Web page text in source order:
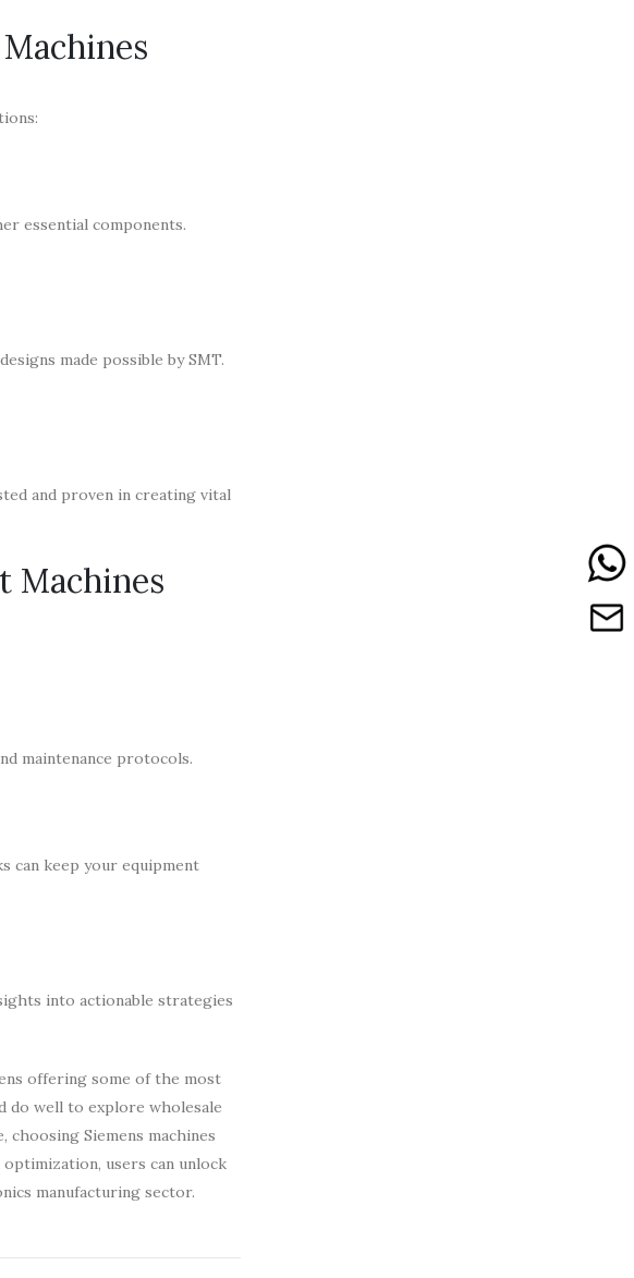
essential components.
made possible by SMT.
and proven in creating vital
Machines
maintenance protocols.
can keep your equipment
into actionable strategies
offering some of the most
do well to explore wholesale
Siemens machines
users can unlock
manufacturing sector.